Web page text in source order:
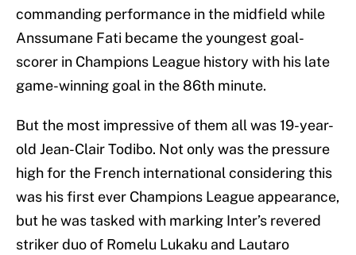
commanding performance in the midfield while
Anssumane Fati became the youngest goal-
scorer in Champions League history with his late
game-winning goal in the 86th minute.
But the most impressive of them all was 19-year-
old Jean-Clair Todibo. Not only was the pressure
high for the French international considering this
was his first ever Champions League appearance,
but he was tasked with marking Inter’s revered
striker duo of Romelu Lukaku and Lautaro